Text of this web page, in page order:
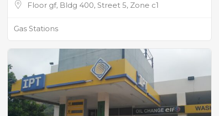
Floor gf, Bldg 400, Street 5, Zone c1
Gas Stations